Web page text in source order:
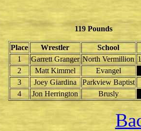
119 Pounds
Place Wrestler
School
1
Garrett Granger North Vermillion
2
Matt Kimmel
Evangel
3
Joey Giardina
Parkview Baptist
4
Jon Herrington Brusly